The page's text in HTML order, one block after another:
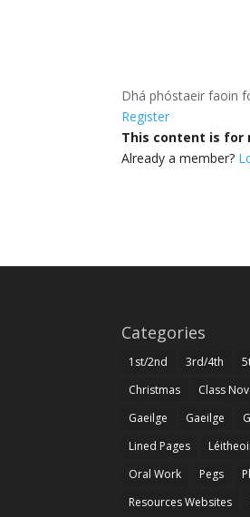
Dhá phóstaeir faoin
Register
This content is for
Already a member?
Categories
1st/2nd 3rd/4th
Christmas
Class
Gaeilge
Gaeilge
Lined Pages
Oral Work
Pegs
Resources Websites